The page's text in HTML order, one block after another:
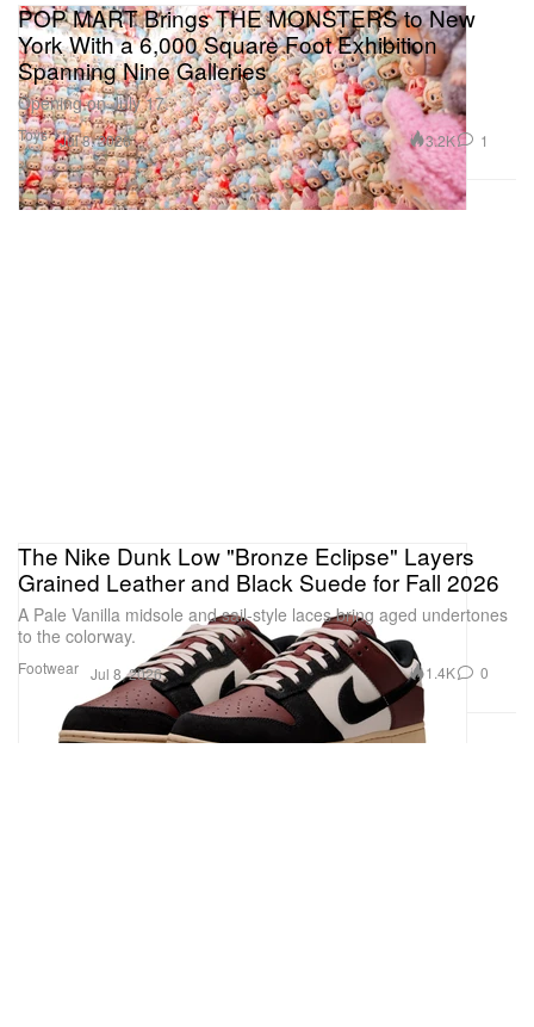
Toys
POP MART Brings THE MONSTERS to New
York With a 6,000 Square Foot Exhibition
Spanning Nine Galleries
Opening on July 17.
Jul 8, 2026 3.2K 1
Footwear
The Nike Dunk Low "Bronze Eclipse" Layers
Grained Leather and Black Suede for Fall 2026
A Pale Vanilla midsole and sail-style laces bring aged undertones
to the colorway.
Jul 8, 2026 1.4K 0